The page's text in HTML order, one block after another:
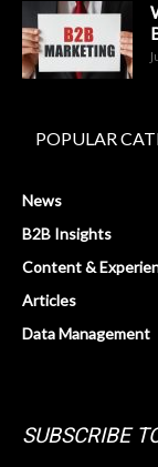
POPULAR
News
B2B Insights
Content &
Articles
Data Management
SUBSCRIBE